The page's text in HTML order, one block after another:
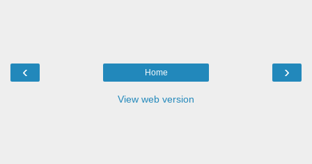
‹ ›
Home
View web version